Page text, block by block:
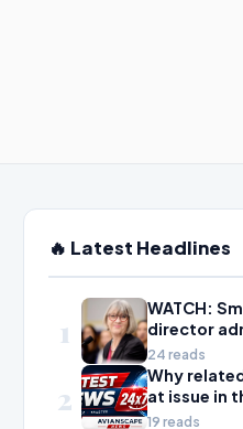
🔥 Latest Headlines
1
WATCH:
director
history as
‘social
explosive
24 reads
2
Why
at issue in
Walter
19 reads